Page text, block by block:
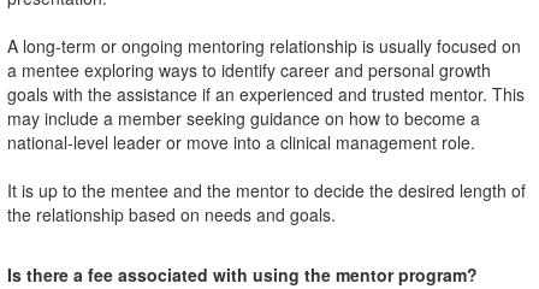
A long-term or ongoing mentoring relationship is usually focused on
a mentee exploring ways to identify career and personal growth
goals with the assistance if an experienced and trusted mentor. This
may include a member seeking guidance on how to become a
national-level leader or move into a clinical management role.
It is up to the mentee and the mentor to decide the desired length of
the relationship based on needs and goals.
Is there a fee associated with using the mentor program?